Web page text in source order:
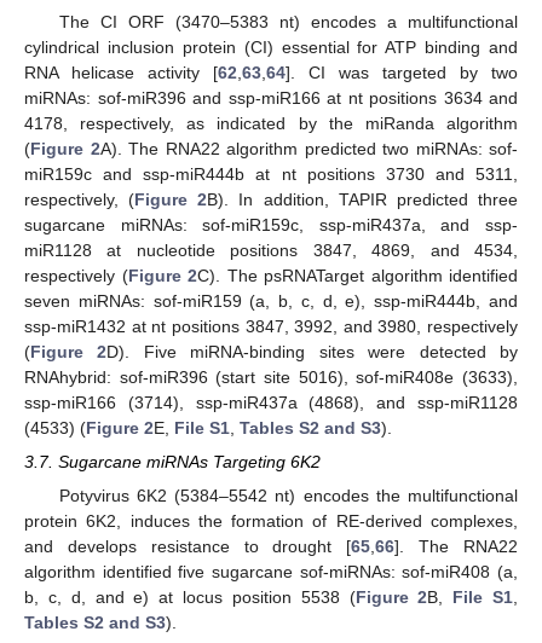
The CI ORF (3470–5383 nt) encodes a multifunctional
cylindrical inclusion protein (CI) essential for ATP binding and
RNA helicase activity [62 63 64]. CI was targeted by two
miRNAs: sof-miR396 and ssp-miR166 at nt positions 3634 and
4178, respectively, as indicated by the miRanda algorithm
(Figure 2A). The RNA22 algorithm predicted two miRNAs: sof-
miR159c and ssp-miR444b at nt positions 3730 and 5311,
respectively, (Figure 2B). In addition, TAPIR predicted three
sugarcane miRNAs: sof-miR159c, ssp-miR437a, and ssp-
miR1128 at nucleotide positions 3847, 4869, and 4534,
respectively (Figure 2C). The psRNATarget algorithm identified
seven miRNAs: sof-miR159 (a, b, c, d, e), ssp-miR444b, and
ssp-miR1432 at nt positions 3847, 3992, and 3980, respectively
(Figure 2D). Five miRNA-binding sites were detected by
RNAhybrid: sof-miR396 (start site 5016), sof-miR408e (3633),
ssp-miR166 (3714), ssp-miR437a (4868), and ssp-miR1128
(4533) (Figure 2E, File S1 Tables S2 and S3).
3.7. Sugarcane miRNAs Targeting 6K2
Potyvirus 6K2 (5384–5542 nt) encodes the multifunctional
protein 6K2, induces the formation of RE-derived complexes,
and develops resistance to drought [65,66]. The RNA22
algorithm identified five sugarcane sof-miRNAs: sof-miR408 (a,
b, c, d, and e) at locus position 5538 (Figure 2B, File S1,
Tables S2 and S3).